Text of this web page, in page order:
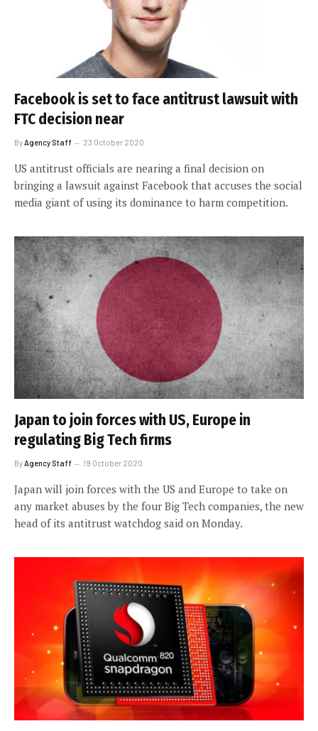
Facebook is set to face antitrust lawsuit with
FTC decision near
By Agency Staff 23 October 2020
US antitrust officials are nearing a final decision on
bringing a lawsuit against Facebook that accuses the social
media giant of using its dominance to harm competition.
Japan to join forces with US, Europe in
regulating Big Tech firms
ByAgency Staff 19 October 2020
Japan will join forces with the US and Europe to take on
any market abuses by the four Big Tech companies, the new
head of its antitrust watchdog said on Monday.